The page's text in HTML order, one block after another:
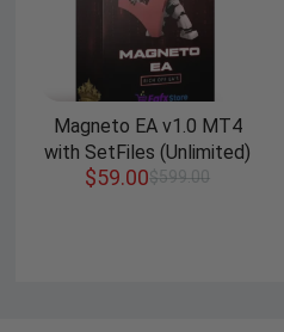
Magneto EA v1.0 MT4
with SetFiles (Unlimited)
$599.00
$59.00